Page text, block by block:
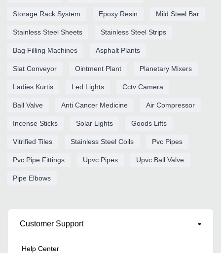
Storage Rack System Epoxy Resin Mild Steel Bar
Stainless Steel Sheets Stainless Steel Strips
Bag Filling Machines Asphalt Plants
Slat Conveyor Ointment Plant Planetary Mixers
Ladies Kurtis Led Lights Cctv Camera
Ball Valve Anti Cancer Medicine Air Compressor
Incense Sticks Solar Lights Goods Lifts
Vitrified Tiles Stainless Steel Coils Pvc Pipes
Pvc Pipe Fittings Upvc Pipes Upvc Ball Valve
Pipe Elbows
Customer Support
Help Center